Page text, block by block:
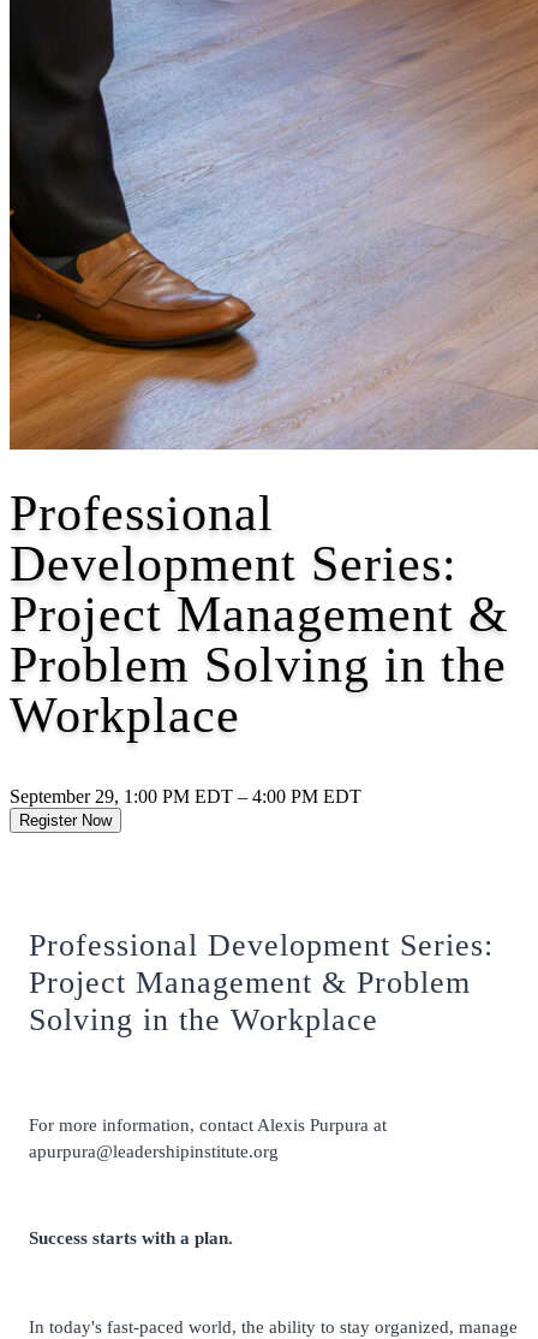
Professional
Development Series:
Project Management &
Problem Solving in the
Workplace
September 29, 1:00 PM EDT – 4:00 PM EDT
Register Now
Professional Development Series:
Project Management & Problem
Solving in the Workplace
For more information, contact Alexis Purpura at
apurpura@leadershipinstitute.org
Success starts with a plan.
In today's fast-paced world, the ability to stay organized, manage